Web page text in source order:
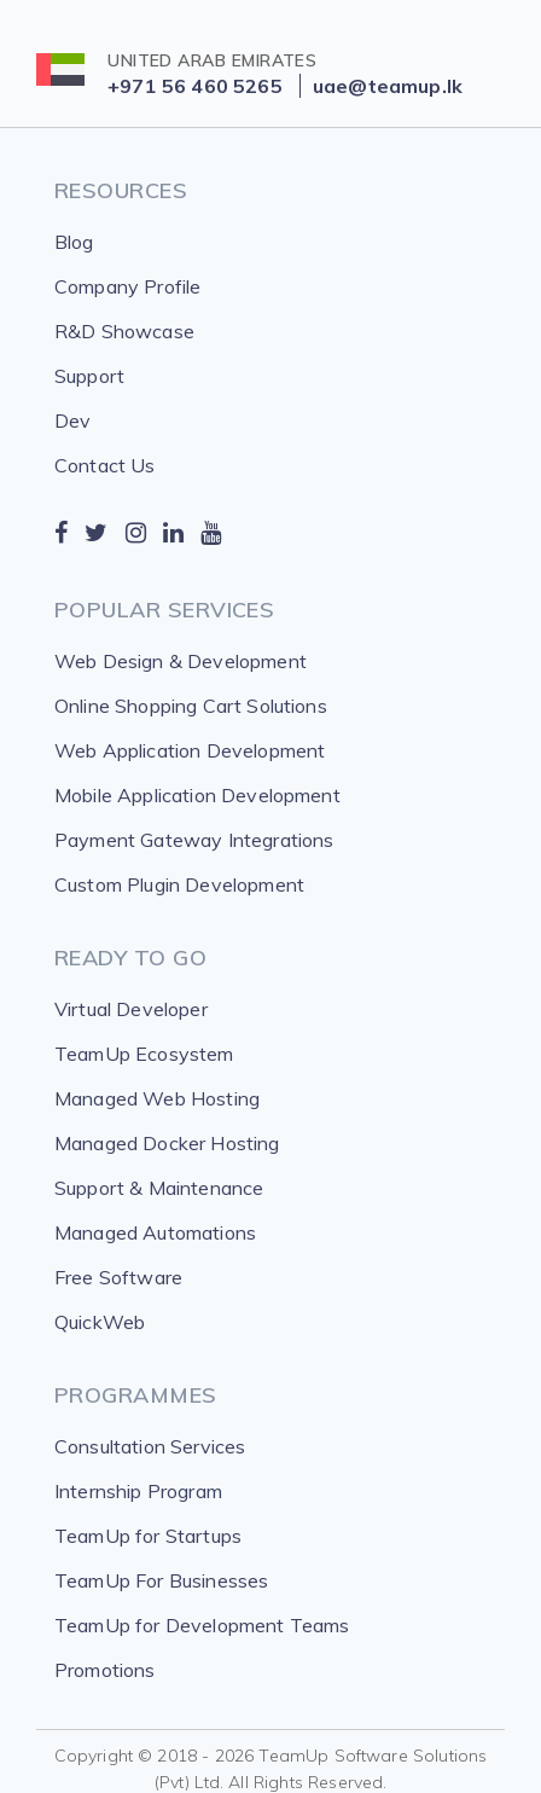
UNITED ARAB EMIRATES
+971 56 460 5265 uae@teamup.lk
RESOURCES
Blog
Company Profile
R&D Showcase
Support
Dev
Contact Us
POPULAR SERVICES
Web Design & Development
Online Shopping Cart Solutions
Web Application Development
Mobile Application Development
Payment Gateway Integrations
Custom Plugin Development
READY TO GO
Virtual Developer
TeamUp Ecosystem
Managed Web Hosting
Managed Docker Hosting
Support & Maintenance
Managed Automations
Free Software
QuickWeb
PROGRAMMES
Consultation Services
Internship Program
TeamUp for Startups
TeamUp For Businesses
TeamUp for Development Teams
Promotions
Copyright © 2018 - 2026 TeamUp Software Solutions
(Pvt) Ltd. All Rights Reserved.